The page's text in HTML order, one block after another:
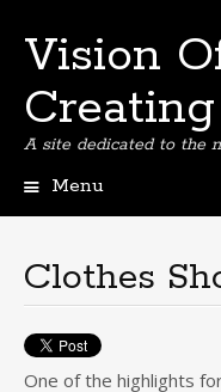
Vision
A site dedicated to the
Menu
Clothes
One of the highlights